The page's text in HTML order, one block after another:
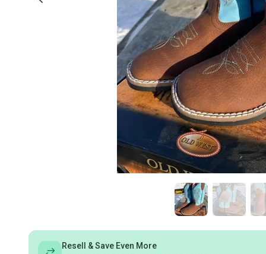
Resell & Save Even More